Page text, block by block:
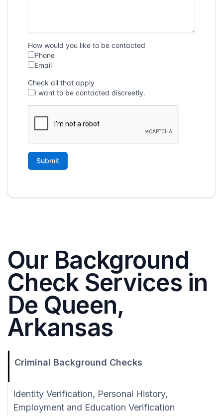
Our Background
Check Services in
De Queen,
Arkansas
Criminal Background Checks
Identity Verification, Personal History,
Employment and Education Verification